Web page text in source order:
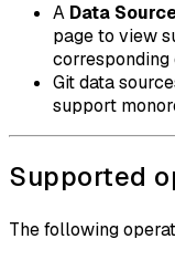
A Data
page to view
corresponding
Git data
support
Supported
The following